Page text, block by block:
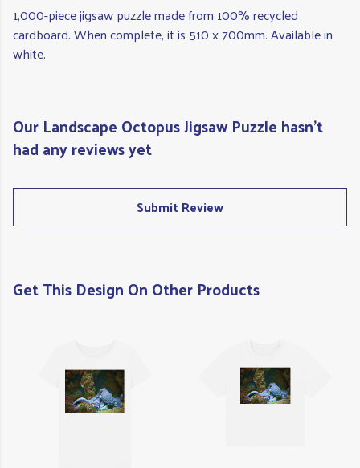
1,000-piece jigsaw puzzle made from 100% recycled
cardboard. When complete, it is 510 x 700mm. Available in
white.
Our Landscape Octopus Jigsaw Puzzle hasn't
had any reviews yet
Submit Review
Get This Design On Other Products